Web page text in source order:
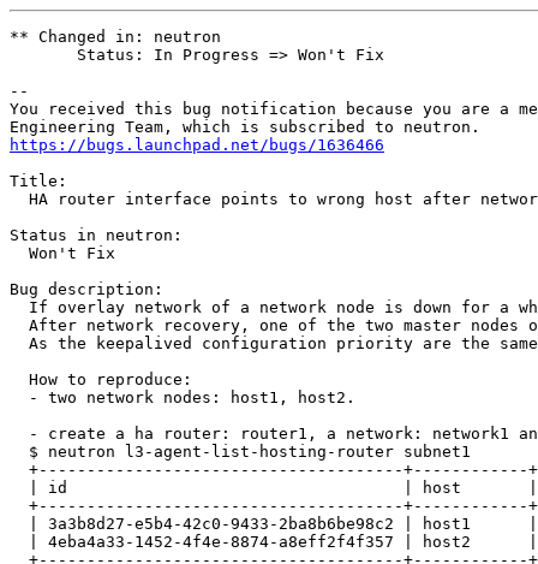
** Changed in: neutron
       Status: In Progress => Won't Fix
--
You received this bug notification because you are a
https://bugs.launchpad.net/bugs/1636466
Title:
HA router interface points to wrong host after
Status in neutron:
  Won't Fix
Bug description:
If overlay network of a network node is down for a
After network recovery, one of the two master nodes
As the keepalived configuration priority are the
  How to reproduce:
  - two network nodes: host1, host2.
- create a ha router: router1, a network: network1
  $ neutron l3-agent-list-hosting-router subnet1
+--------------------------------------
| id                                   | host
+--------------------------------------
| 3a3b8d27-e5b4-42c0-9433-2ba8b6be98c2 | host1
| 4eba4a33-1452-4f4e-8874-a8eff2f4f357 | host2
+--------------------------------------